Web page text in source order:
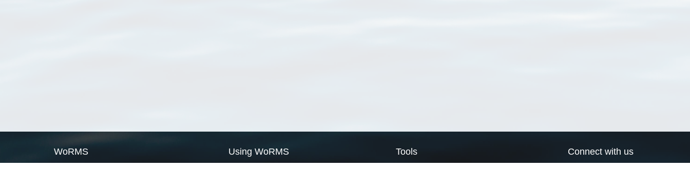
WoRMS Using WoRMS Tools Connect with us